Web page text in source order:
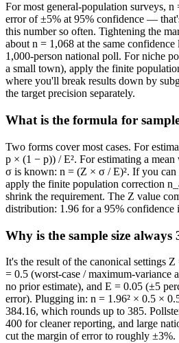
For most general-population surveys,
error of ±5% at 95% confidence —
this number so often. Tightening the
about n = 1,068 at the same
1,000-person national poll. For niche
a small town), apply the finite
where you'll break results down by
the target precision separately.
What is the formula for
Two forms cover most cases. For
p × (1 − p)) / E². For estimating a
σ is known: n = (Z × σ / E)². If you can
apply the finite population correction
shrink the requirement. The Z value
distribution: 1.96 for a 95% confidence
Why is the sample size always
It's the result of the canonical settings
= 0.5 (worst-case / maximum-variance
no prior estimate), and E = 0.05 (±5
error). Plugging in: n = 1.96² × 0.5 ×
384.16, which rounds up to 385.
400 for cleaner reporting, and large
cut the margin of error to roughly ±3%.